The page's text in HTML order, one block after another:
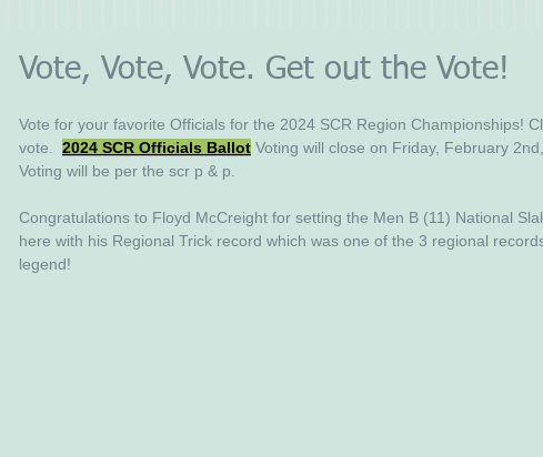
Vote, Vote, Vote. Get out the Vote!
Vote for your favorite Officials for the 2024 SCR Region Championships!
vote. 2024 SCR Officials Ballot Voting will close on Friday, February
Voting will be per the scr p & p.
Congratulations to Floyd McCreight for setting the Men B (11) National
here with his Regional Trick record which was one of the 3 regional
legend!